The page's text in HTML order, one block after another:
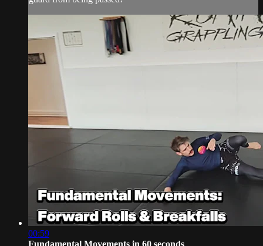
00:59
Fundamental Movements in 60 seconds